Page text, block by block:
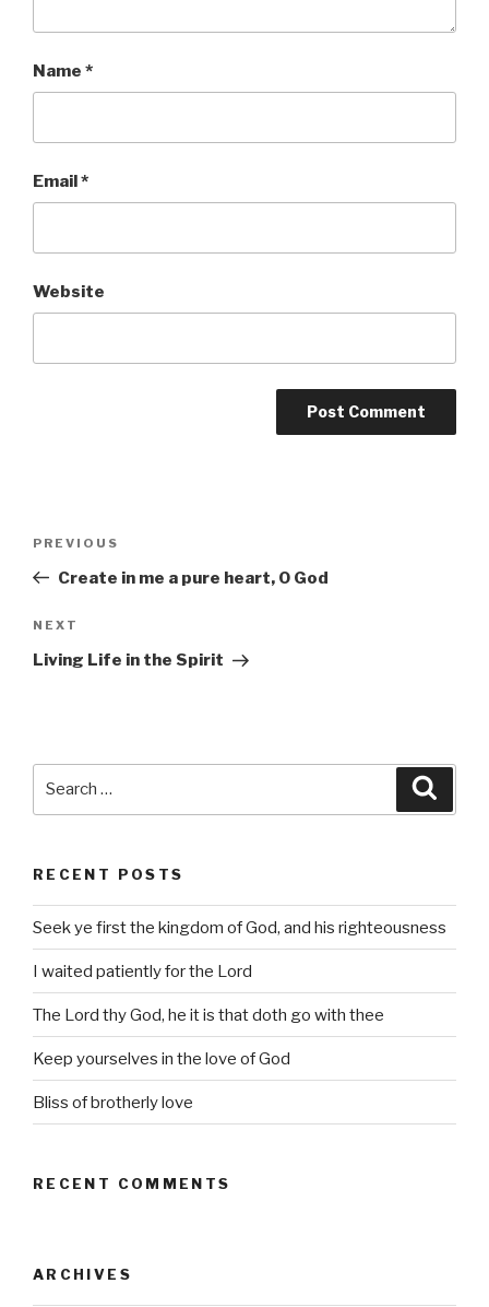
Name *
Email*
Website
Previous
Post
PREVIOUS
Create in me a pure heart, O God
Next
Post
NEXT
Living Life in the Spirit
RECENT POSTS
Seek ye first the kingdom of God, and his righteousness
I waited patiently for the Lord
The Lord thy God, he it is that doth go with thee
Keep yourselves in the love of God
Bliss of brotherly love
RECENT COMMENTS
ARCHIVES